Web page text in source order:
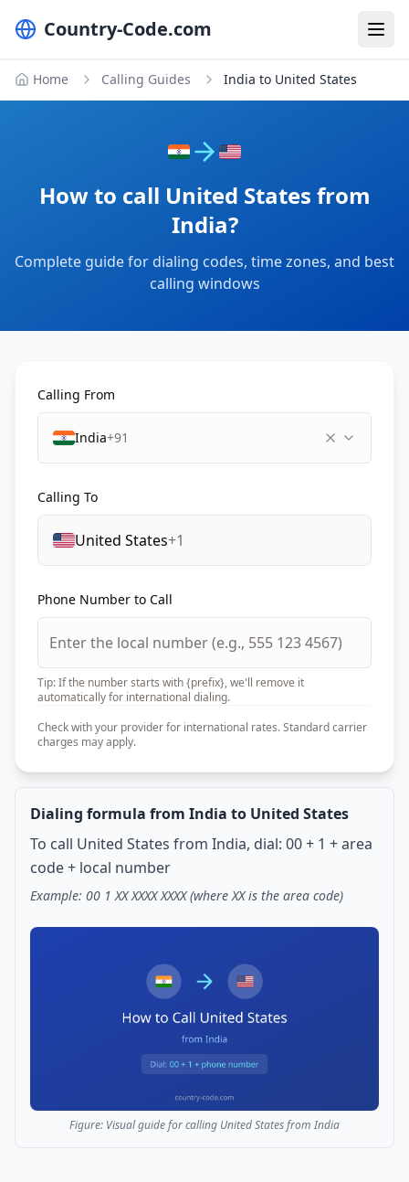
Country-Code.com
Home Calling Guides India to United States
How to call United States from
India?
Complete guide for dialing codes, time zones, and best
calling windows
Calling From
India+91
Calling To
United States+1
Phone Number to Call
Tip: If the number starts with {prefix}, we'll remove it
automatically for international dialing.
Check with your provider for international rates. Standard carrier
charges may apply.
Dialing formula from India to United States
To call United States from India, dial: 00 + 1 + area
code + local number
Example: 00 1 XX XXXX XXXX (where XX is the area code)
Figure: Visual guide for calling United States from India